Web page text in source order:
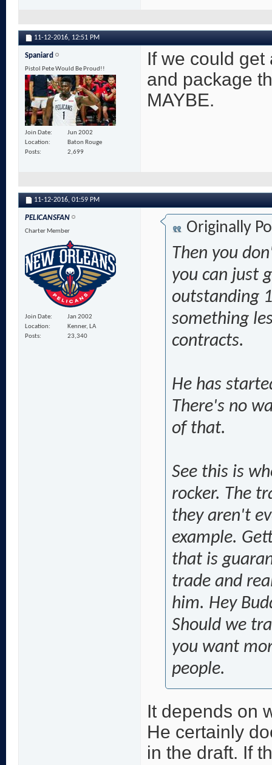
11-12-2016, 12:51 PM
Spaniard
Pistol Pete Would Be Proud!!
Join Date
Jun 2002
Location
Baton Rouge
Posts
2,699
If we could get
and package
MAYBE.
11-12-2016, 01:59 PM
PELICANSFAN
Charter Member
Join Date
Jan 2002
Location
Kenner, LA
Posts
23,340
Originally
Then you
you can just
outstanding
something
contracts.
He has
There's no
of that.
See this is
rocker. The
they aren't
example.
that is
trade and
him. Hey
Should we
you want
people.
It depends on
He certainly
in the draft. If